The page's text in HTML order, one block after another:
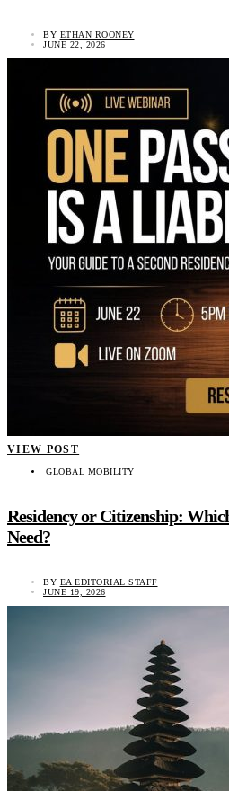
BY ETHAN ROONEY
JUNE 22, 2026
VIEW POST
GLOBAL MOBILITY
Residency or Citizenship:
Need?
BY EA EDITORIAL STAFF
JUNE 19, 2026